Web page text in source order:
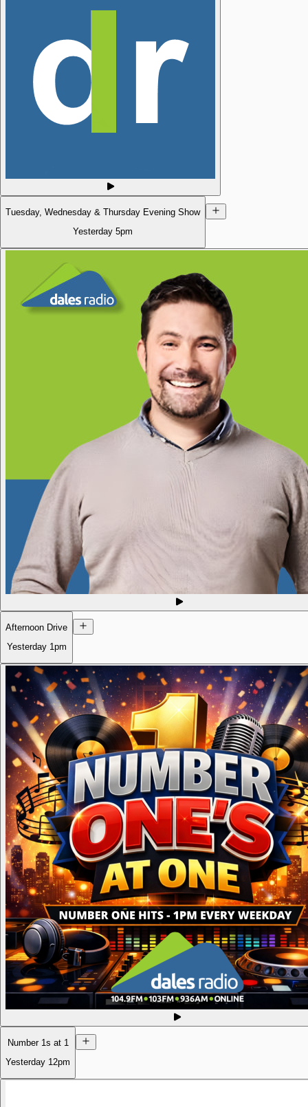
Tuesday, Wednesday & Thursday Evening Show
Yesterday 5pm
Afternoon Drive
Yesterday 1pm
Number 1s at 1
Yesterday 12pm